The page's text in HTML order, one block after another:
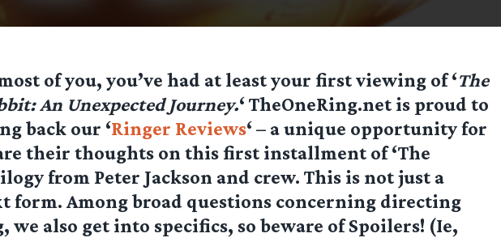
of you, you’ve had at least your first viewing of ‘The
An Unexpected Journey.‘ TheOneRing.net is proud to
back our ‘Ringer Reviews‘ – a unique opportunity for
their thoughts on this first installment of ‘The
from Peter Jackson and crew. This is not just a
form. Among broad questions concerning directing
we also get into specifics, so beware of Spoilers! (Ie,